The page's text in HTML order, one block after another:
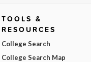
TOOLS &
RESOURCES
College Search
College Search Map